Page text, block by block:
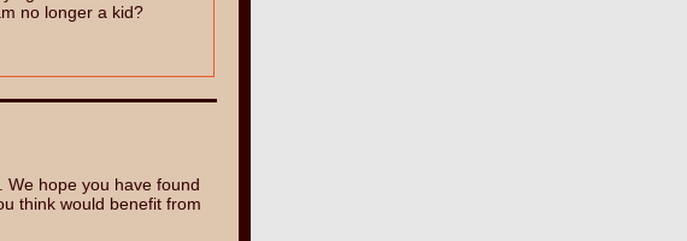
no longer a kid?
We hope you have found
think would benefit from